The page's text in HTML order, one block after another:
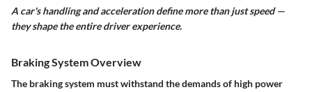
A car's handling and acceleration define more than just speed —
they shape the entire driver experience.
Braking System Overview
The braking system must withstand the demands of high power